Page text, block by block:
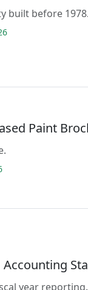
built before 1978.
Paint
year reporting.